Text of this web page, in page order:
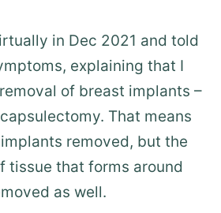
in Dec 2021 and told
explaining that I
of breast implants –
That means
removed, but the
tissue that forms around
as well.